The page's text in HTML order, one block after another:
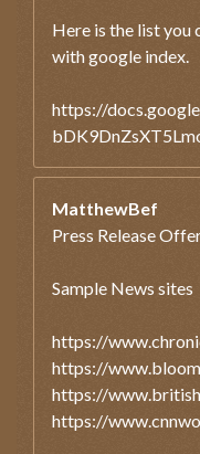
Here is the list you
with google index.
https://
MatthewBef
Press Release
Sample News sites
https://
https://
https://
https://